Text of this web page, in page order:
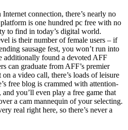
connection, there’s nearly no
is one hundred pc free with no
to find in today’s digital world.
is their number of female users – if
sausage fest, you won’t run into
additionally found a devoted AFF
can graduate from AFF’s premier
a video call, there’s loads of leisure
free blog is crammed with attention-
you’ll even play a free game that
a cam mannequin of your selecting.
real right here, so there’s never a